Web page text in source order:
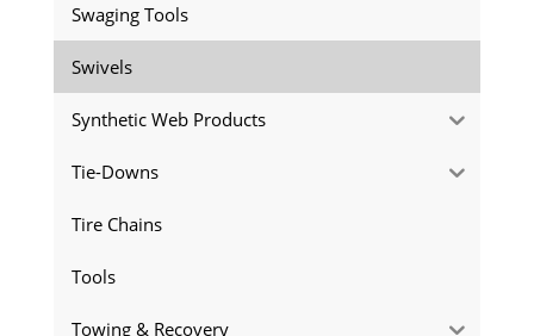
Swaging Tools
Swivels
Synthetic Web Products
Tie-Downs
Tire Chains
Tools
Towing & Recovery